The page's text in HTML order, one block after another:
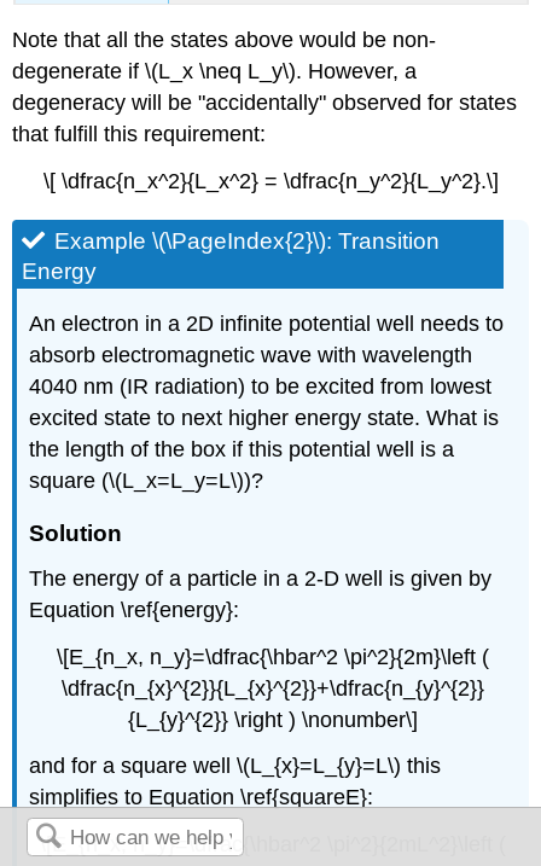
Note that all the states above would be non-
degenerate if \(L_x \neq L_y\). However, a
degeneracy will be "accidentally" observed for states
that fulfill this requirement:
\[ \dfrac{n_x^2}{L_x^2} = \dfrac{n_y^2}{L_y^2}.\]
Example \(\PageIndex{2}\): Transition
Energy
An electron in a 2D infinite potential well needs to
absorb electromagnetic wave with wavelength
4040 nm (IR radiation) to be excited from lowest
excited state to next higher energy state. What is
the length of the box if this potential well is a
square (\(L_x=L_y=L\))?
Solution
The energy of a particle in a 2-D well is given by
Equation \ref{energy}:
\[E_{n_x, n_y}=\dfrac{\hbar^2 \pi^2}{2m}\left (
\dfrac{n_{x}^{2}}{L_{x}^{2}}+\dfrac{n_{y}^{2}}
{L_{y}^{2}} \right ) \nonumber\]
and for a square well \(L_{x}=L_{y}=L\) this
simplifies to Equation \ref{squareE}:
\[E_{n_x, n_y}=\dfrac{\hbar^2 \pi^2}{2mL^2}\left (